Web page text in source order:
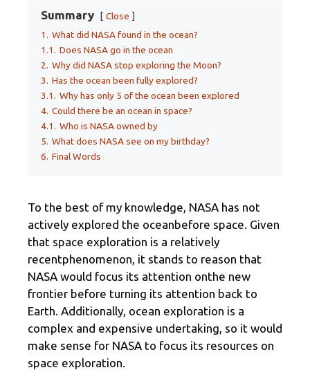
Summary
Close
1. What did NASA found in the ocean?
1.1. Does NASA go in the ocean
2. Why did NASA stop exploring the Moon?
3. Has the ocean been fully explored?
3.1. Why has only 5 of the ocean been explored
4. Could there be an ocean in space?
4.1. Who is NASA owned by
5. What does NASA see on my birthday?
6. Final Words
To the best of my knowledge, NASA has not
actively explored the oceanbefore space. Given
that space exploration is a relatively
recentphenomenon, it stands to reason that
NASA would focus its attention onthe new
frontier before turning its attention back to
Earth. Additionally, ocean exploration is a
complex and expensive undertaking, so it would
make sense for NASA to focus its resources on
space exploration.